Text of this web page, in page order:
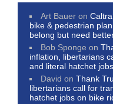
Art Bauer on
bike & pedestrian
belong but need
Bob Sponge on
inflation, libertarians
and literal hatchet
David onThank
libertarians call for
hatchet jobs on bike